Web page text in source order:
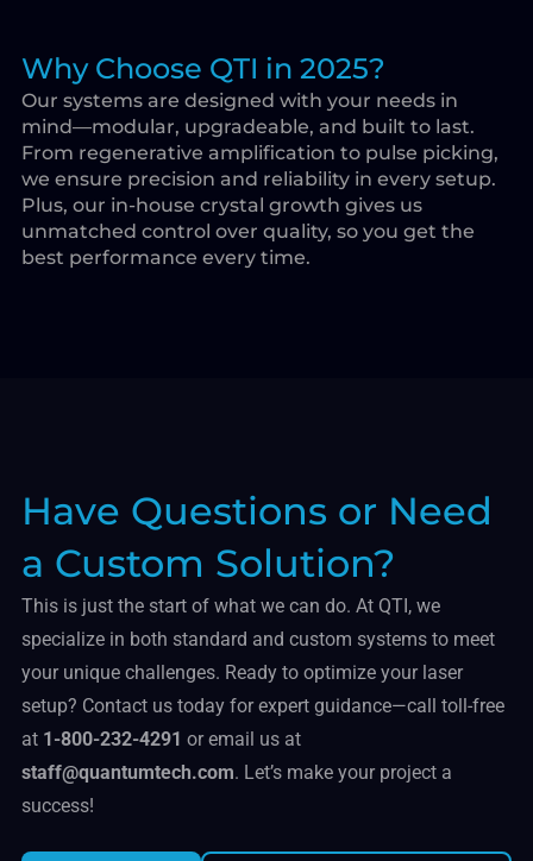
Why Choose QTI in 2025?
Our systems are designed with your needs in
mind—modular, upgradeable, and built to last.
From regenerative amplification to pulse picking,
we ensure precision and reliability in every setup.
Plus, our in-house crystal growth gives us
unmatched control over quality, so you get the
best performance every time.
Have Questions or Need
a Custom Solution?
This is just the start of what we can do. At QTI, we
specialize in both standard and custom systems to meet
your unique challenges. Ready to optimize your laser
setup? Contact us today for expert guidance—call toll-free
at 1-800-232-4291 or email us at
staff@quantumtech.com. Let’s make your project a
success!